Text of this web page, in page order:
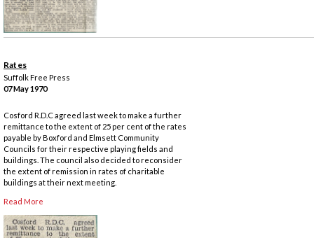
Rates
Suffolk Free Press
07 May 1970
Cosford R.D.C agreed last week to make a further
remittance to the extent of 25 per cent of the rates
payable by Boxford and Elmsett Community
Councils for their respective playing fields and
buildings. The council also decided to reconsider
the extent of remission in rates of charitable
buildings at their next meeting.
Read More